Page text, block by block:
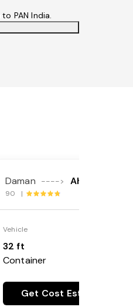
PAN India.
Daman ----> Ahmadabad
90 |
Vehicle
32 ft
Container
Get Cost Estimate